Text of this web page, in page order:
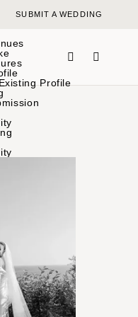
Profile
SUBMIT A WEDDING